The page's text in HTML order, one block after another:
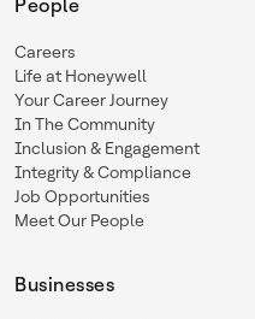
People
Careers
Life at Honeywell
Your Career Journey
In The Community
Inclusion & Engagement
Integrity & Compliance
Job Opportunities
Meet Our People
Businesses